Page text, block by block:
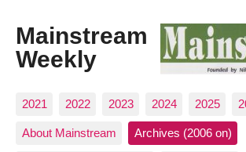
Mainstream
Weekly
2021 2022 2023 2024 2025
About Mainstream Archives (2006 on)